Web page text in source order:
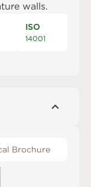
walls.
ISO
14001
Brochure